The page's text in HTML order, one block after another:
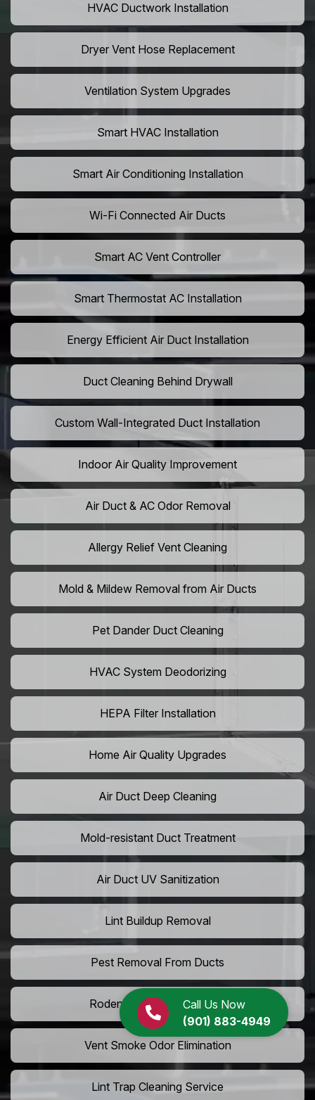
Call Us Now
(901) 883-4949
HVAC Ductwork Installation
Dryer Vent Hose Replacement
Ventilation System Upgrades
Smart HVAC Installation
Smart Air Conditioning Installation
Wi-Fi Connected Air Ducts
Smart AC Vent Controller
Smart Thermostat AC Installation
Energy Efficient Air Duct Installation
Duct Cleaning Behind Drywall
Custom Wall-Integrated Duct Installation
Indoor Air Quality Improvement
Air Duct & AC Odor Removal
Allergy Relief Vent Cleaning
Mold & Mildew Removal from Air Ducts
Pet Dander Duct Cleaning
HVAC System Deodorizing
HEPA Filter Installation
Home Air Quality Upgrades
Air Duct Deep Cleaning
Mold-resistant Duct Treatment
Air Duct UV Sanitization
Lint Buildup Removal
Pest Removal From Ducts
Rodent Droppings In Vents
Vent Smoke Odor Elimination
Lint Trap Cleaning Service